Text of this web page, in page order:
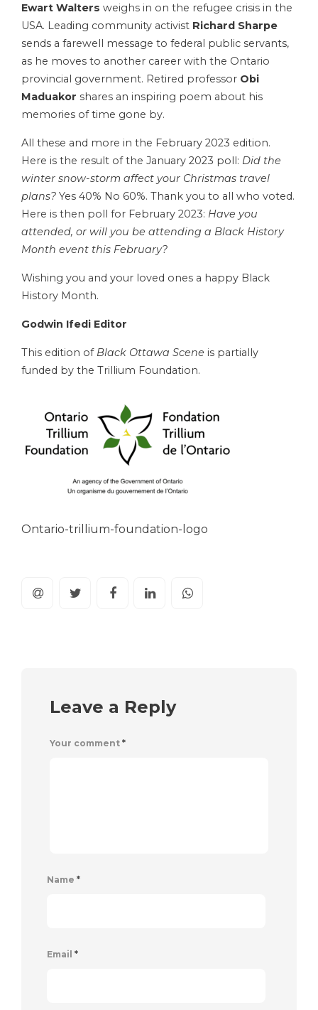
Ewart Walters weighs in on the refugee crisis in the
USA. Leading community activist Richard Sharpe
sends a farewell message to federal public servants,
as he moves to another career with the Ontario
provincial government. Retired professor Obi
Maduakor shares an inspiring poem about his
memories of time gone by.
All these and more in the February 2023 edition.
Here is the result of the January 2023 poll: Did the
winter snow-storm affect your Christmas travel
plans? Yes 40% No 60%. Thank you to all who voted.
Here is then poll for February 2023: Have you
attended, or will you be attending a Black History
Month event this February?
Wishing you and your loved ones a happy Black
History Month.
Godwin Ifedi Editor
This edition of Black Ottawa Scene is partially
funded by the Trillium Foundation.
Ontario-trillium-foundation-logo
Leave a Reply
Your comment *
Name *
Email *